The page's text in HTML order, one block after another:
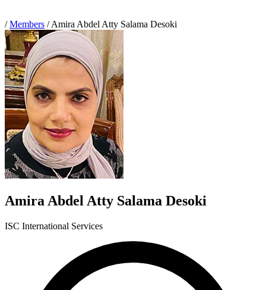
/ Members / Amira Abdel Atty Salama Desoki
Amira Abdel Atty Salama Desoki
ISC International Services